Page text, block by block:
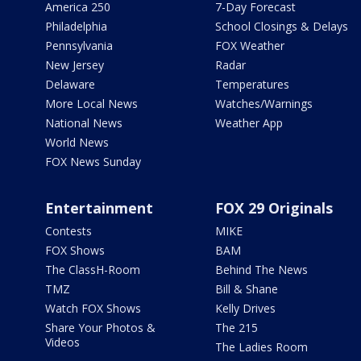
America 250
Philadelphia
Pennsylvania
New Jersey
Delaware
More Local News
National News
World News
FOX News Sunday
7-Day Forecast
School Closings & Delays
FOX Weather
Radar
Temperatures
Watches/Warnings
Weather App
Entertainment
Contests
FOX Shows
The ClassH-Room
TMZ
Watch FOX Shows
Share Your Photos &
Videos
FOX 29 Originals
MIKE
BAM
Behind The News
Bill & Shane
Kelly Drives
The 215
The Ladies Room